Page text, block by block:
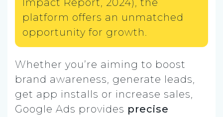
Impact Report, 2024), the
platform offers an unmatched
opportunity for growth.
Whether you’re aiming to boost
brand awareness, generate leads,
get app installs or increase sales,
Google Ads provides precise